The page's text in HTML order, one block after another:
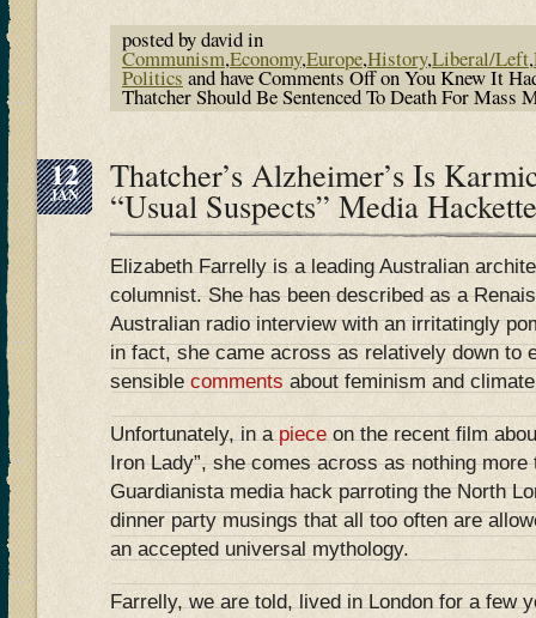
posted by david in
Communism,Economy,Europe,History,Liberal/Left,
Politicsand haveComments Offon You Knew It
Thatcher Should Be Sentenced To Death For Mass
12
JAN Thatcher’s Alzheimer’s Is
“Usual Suspects” Media
Elizabeth Farrelly is a leading Australian
columnist. She has been described as a
Australian radio interview with an irritatingly
in fact, she came across as relatively down to
sensible comments about feminism and
Unfortunately, in apieceon the recent film
Iron Lady”, she comes across as nothing more
Guardianista media hack parroting the North
dinner party musings that all too often are
an accepted universal mythology.
Farrelly, we are told, lived in London for a few